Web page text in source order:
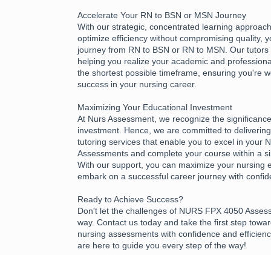
Accelerate Your RN to BSN or MSN Journey
With our strategic, concentrated learning
optimize efficiency without compromising quality,
journey from RN to BSN or RN to MSN. Our
helping you realize your academic and
the shortest possible timeframe, ensuring you're
success in your nursing career.
Maximizing Your Educational Investment
At Nurs Assessment, we recognize the
investment. Hence, we are committed to
tutoring services that enable you to excel in your
Assessments and complete your course within a
With our support, you can maximize your nursing
embark on a successful career journey with
Ready to Achieve Success?
Don't let the challenges of NURS FPX 4050
way. Contact us today and take the first step
nursing assessments with confidence and
are here to guide you every step of the way!